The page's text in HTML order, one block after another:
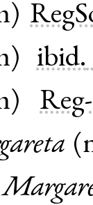
)
) ibid.
)
(